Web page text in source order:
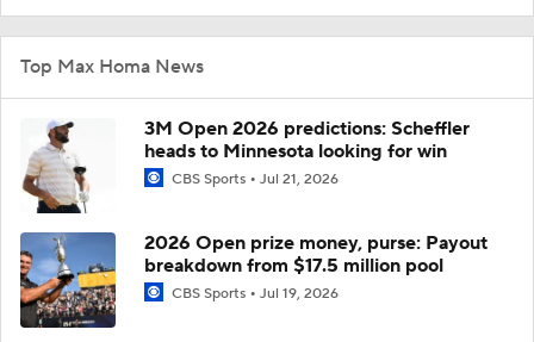
Top Max Homa News
3M Open 2026 predictions: Scheffler
heads to Minnesota looking for win
CBS Sports Jul 21, 2026
2026 Open prize money, purse: Payout
breakdown from $17.5 million pool
CBS Sports Jul 19, 2026